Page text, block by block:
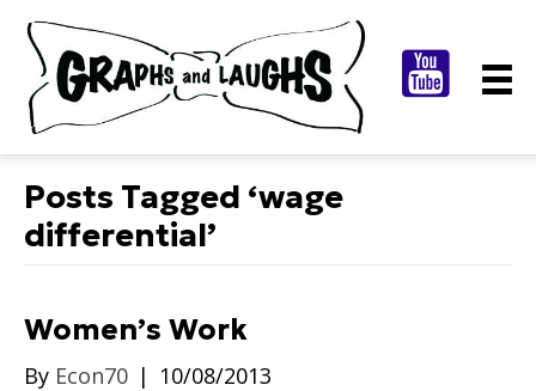
Posts Tagged ‘wage
differential’
Women’s Work
By Econ70 | 10/08/2013